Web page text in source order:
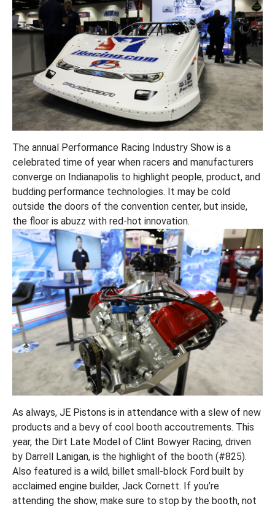
The annual Performance Racing Industry Show is a
celebrated time of year when racers and manufacturers
converge on Indianapolis to highlight people, product, and
budding performance technologies. It may be cold
outside the doors of the convention center, but inside,
the floor is abuzz with red-hot innovation.
As always, JE Pistons is in attendance with a slew of new
products and a bevy of cool booth accoutrements. This
year, the Dirt Late Model of Clint Bowyer Racing, driven
by Darrell Lanigan, is the highlight of the booth (#825).
Also featured is a wild, billet small-block Ford built by
acclaimed engine builder, Jack Cornett. If you’re
attending the show, make sure to stop by the booth, not